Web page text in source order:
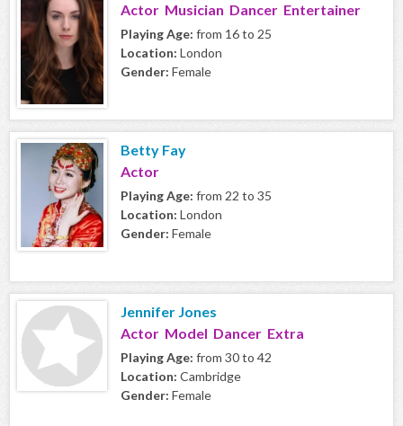
Actor Musician Dancer Entertainer
Playing Age: from 16 to 25
Location: London
Gender: Female
Betty Fay
Actor
Playing Age: from 22 to 35
Location: London
Gender: Female
Jennifer Jones
Actor Model Dancer Extra
Playing Age: from 30 to 42
Location: Cambridge
Gender: Female